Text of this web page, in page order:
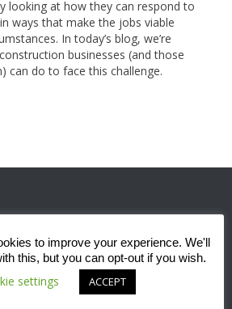
looking at how they can respond to
ways that make the jobs viable
In today’s blog, we’re
businesses (and those
can do to face this challenge.
to improve your experience. We'll
this, but you can opt-out if you wish.
settings ACCEPT